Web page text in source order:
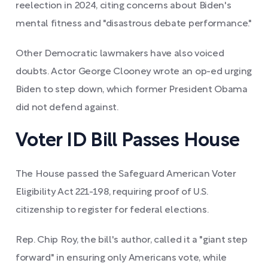
reelection in 2024, citing concerns about Biden's
mental fitness and "disastrous debate performance."
Other Democratic lawmakers have also voiced
doubts. Actor George Clooney wrote an op-ed urging
Biden to step down, which former President Obama
did not defend against.
Voter ID Bill Passes House
The House passed the Safeguard American Voter
Eligibility Act 221-198, requiring proof of U.S.
citizenship to register for federal elections.
Rep. Chip Roy, the bill's author, called it a "giant step
forward" in ensuring only Americans vote, while